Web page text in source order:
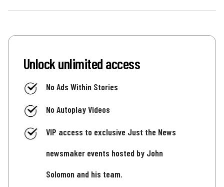
Unlock unlimited access
No Ads Within Stories
No Autoplay Videos
VIP access to exclusive Just the News
newsmaker events hosted by John
Solomon and his team.